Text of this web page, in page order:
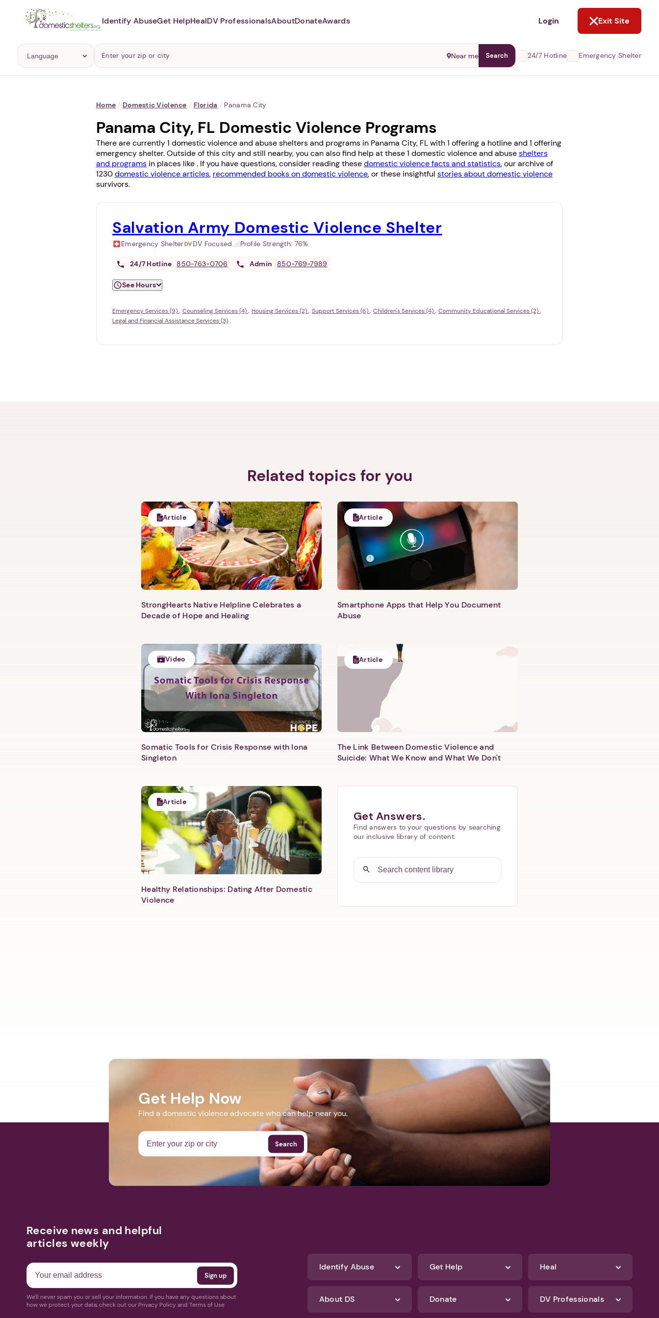
Abusers may monitor your
1. Select a discrete app icon.
Next step: Custom Icon Title
Identify AbuseGet HelpHealDV ProfessionalsAboutDonateAwards Login Exit Site
Near me Search 24/7 Hotline Emergency Shelter
Home / Domestic Violence / Florida / Panama City
Panama City, FL Domestic Violence Programs
There are currently 1 domestic violence and abuse shelters and programs in Panama City, FL with 1 offering a hotline and 1 offering
emergency shelter. Outside of this city and still nearby, you can also find help at these 1 domestic violence and abuseshelters
and programs in places like . If you have questions, consider reading thesedomestic violence facts and statistics, our archive of
1230domestic violence articles, recommended books on domestic violence, or these insightful stories about domestic violence
survivors.
Salvation Army Domestic Violence Shelter
Emergency Shelter DV Focused Profile Strength: 76%
24/7 Hotline 850-763-0706 Admin 850-769-7989
See Hours
Emergency Services (9) Counseling Services (4) Housing Services (2) Support Services (6) Children's Services (4)
Community Educational Services (2)
Legal and Financial Assistance Services (3)
Related topics for you
Article
StrongHearts Native Helpline Celebrates a
Decade of Hope and Healing
Article
Smartphone Apps that Help You Document
Abuse
Video
Somatic Tools for Crisis Response with Iona
Singleton
Article
The Link Between Domestic Violence and
Suicide: What We Know and What We Don't
Article
Healthy Relationships: Dating After Domestic
Violence
Get Answers.
Find answers to your questions by searching
our inclusive library of content.
Get Help Now
Find a domestic violence advocate who can help near you.
Search
Receive news and helpful
articles weekly
We'll never spam you or sell your information. If you have any questions about
how we protect your data, check out our Privacy Policy and Terms of Use
Identify Abuse Get Help Heal
About DS Donate DV Professionals